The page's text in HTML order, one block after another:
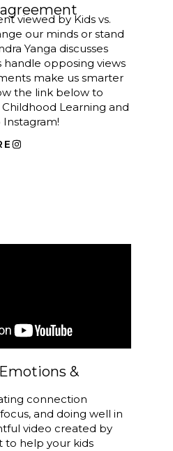
viewed by Kids vs.
our minds or stand
Yanga discusses
opposing views
make us smarter
the link below to
Learning and
&
connection
and doing well in
video created by
to help your kids